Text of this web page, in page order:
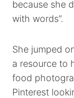
because she
with words”.
She jumped
a resource to
food
Pinterest